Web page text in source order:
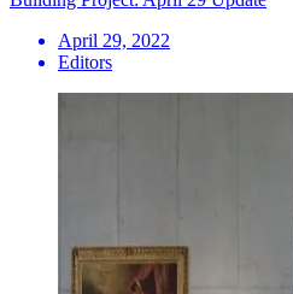
April 29, 2022
Editors